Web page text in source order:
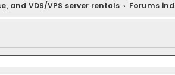
and VDS/VPS server rentals Forums